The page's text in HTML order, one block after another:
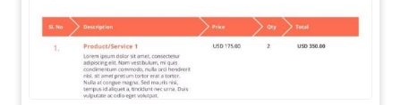
" alt="QT-DEER-RED-FD6E4F-thumb"
class="img-fluid">